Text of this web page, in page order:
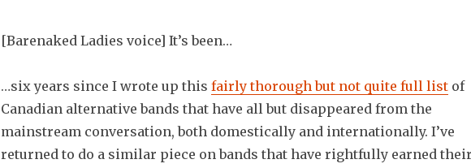
[Barenaked Ladies voice] It’s been…
…six years since I wrote up this fairly thorough but not quite full listof
Canadian alternative bands that have all but disappeared from the
mainstream conversation, both domestically and internationally. I’ve
returned to do a similar piece on bands that have rightfully earned